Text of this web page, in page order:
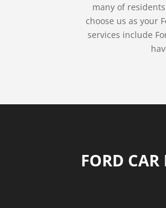
many of
choose us as your
services include
FORD CAR